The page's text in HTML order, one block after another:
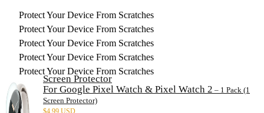
Protect Your Device From Scratches
Protect Your Device From Scratches
Protect Your Device From Scratches
Protect Your Device From Scratches
Protect Your Device From Scratches
Screen Protector
For Google Pixel Watch & Pixel Watch 2 – 1 Pack (1
Screen Protector)
$4.99 USD